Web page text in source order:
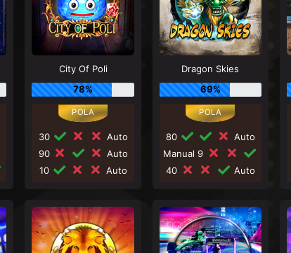
City Of Poli
78%
30
Auto
90
Auto
10
Auto
Dragon Skies
69%
80
Auto
Manual 9
40
Auto